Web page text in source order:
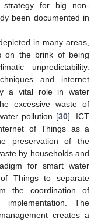
strategy for big non-
been documented in
in many areas,
on the brink of being
unpredictability.
and internet
a vital role in water
excessive waste of
pollution [30]. ICT
of Things as a
preservation of the
by households and
for smart water
Things to separate
the coordination of
implementation. The
creates a